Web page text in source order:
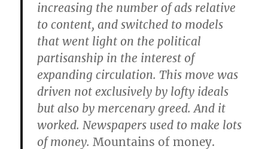
increasing the number of ads relative
to content, and switched to models
that went light on the political
partisanship in the interest of
expanding circulation. This move was
driven not exclusively by lofty ideals
but also by mercenary greed. And it
worked. Newspapers used to make lots
of money.Mountains of money.